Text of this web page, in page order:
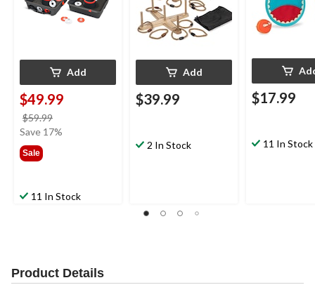
Add
$49.99
$59.99
was
Save 17%
Sale
11 In Stock
Add
$39.99
2 In Stock
$17.99
11 In Stock
Product Details